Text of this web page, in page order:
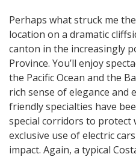
Perhaps what struck me
location on a dramatic
canton in the increasingly
Province. You’ll enjoy
the Pacific Ocean and the
rich sense of elegance and
friendly specialties have
special corridors to protect
exclusive use of electric
impact. Again, a typical